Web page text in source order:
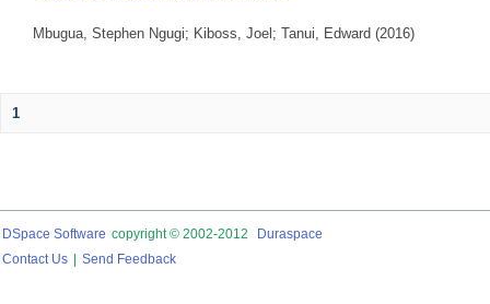
Mbugua, Stephen Ngugi; Kiboss, Joel ; Tanui, Edward (2016)
1
DSpace Software copyright © 2002-2012
Duraspace
Contact Us
Send Feedback